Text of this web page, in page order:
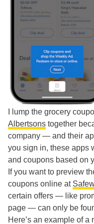
I lump the grocery
Albertsons together
company — and their
you sign in, these apps
and coupons based on
If you want to preview
coupons online at
certain offers — like
page — can only be
Here’s an example of a